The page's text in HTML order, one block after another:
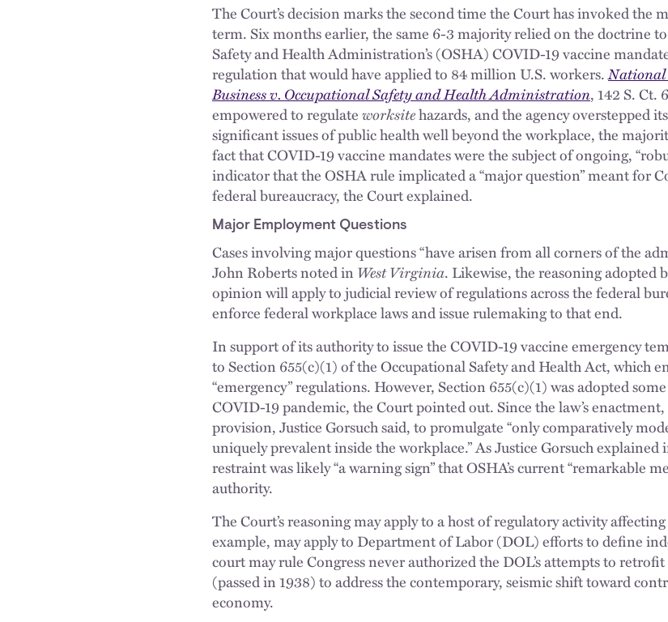
The Court’s decision marks the second time the Court has invoked the
term. Six months earlier, the same 6-3 majority relied on the doctrine
Safety and Health Administration’s (OSHA) COVID-19 vaccine
regulation that would have applied to 84 million U.S. workers.National
Business v. Occupational Safety and Health Administration, 142 S. Ct.
empowered to regulateworksitehazards, and the agency overstepped
significant issues of public health well beyond the workplace, the
fact that COVID-19 vaccine mandates were the subject of ongoing,
indicator that the OSHA rule implicated a “major question” meant for
federal bureaucracy, the Court explained.
Major Employment Questions
Cases involving major questions “have arisen from all corners of the
John Roberts noted in West Virginia. Likewise, the reasoning adopted
opinion will apply to judicial review of regulations across the federal
enforce federal workplace laws and issue rulemaking to that end.
In support of its authority to issue the COVID-19 vaccine emergency
to Section 655(c)(1) of the Occupational Safety and Health Act, which
“emergency” regulations. However, Section 655(c)(1) was adopted
COVID-19 pandemic, the Court pointed out. Since the law’s
provision, Justice Gorsuch said, to promulgate “only comparatively
uniquely prevalent inside the workplace.” As Justice Gorsuch
restraint was likely “a warning sign” that OSHA’s current “remarkable
authority.
The Court’s reasoning may apply to a host of regulatory activity
example, may apply to Department of Labor (DOL) efforts to define
court may rule Congress never authorized the DOL’s attempts to
(passed in 1938) to address the contemporary, seismic shift toward
economy.